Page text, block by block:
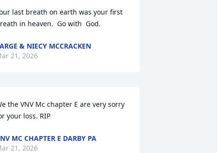
last breath on earth was your first
in heaven.  Go with  God.
& NIECY MCCRACKEN
21, 2026
the VNV Mc chapter E are very sorry
your loss. RIP
MC CHAPTER E DARBY PA
21, 2026